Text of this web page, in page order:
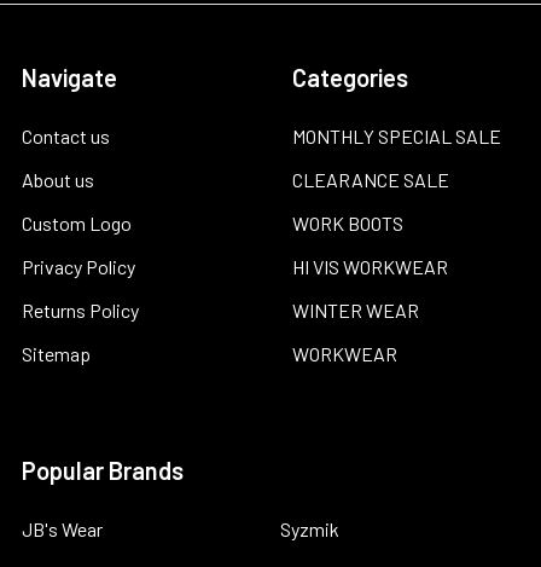
Navigate
Contact us
About us
Custom Logo
Privacy Policy
Returns Policy
Sitemap
Categories
MONTHLY SPECIAL SALE
CLEARANCE SALE
WORK BOOTS
HI VIS WORKWEAR
WINTER WEAR
WORKWEAR
Popular Brands
JB's Wear
Syzmik